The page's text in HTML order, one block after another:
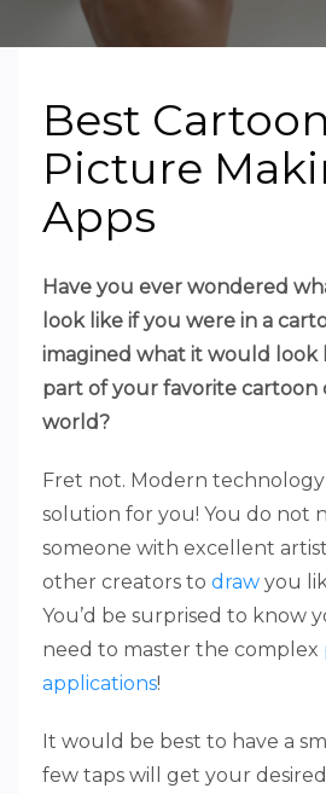
Best Cartoon
Picture
Apps
Have you ever wondered
look like if you were in a
imagined what it would look
part of your favorite cartoon
world?
Fret not. Modern technology
solution for you! You do not
someone with excellent
other creators to draw you
You’d be surprised to know
need to master the complex
applications!
It would be best to have a
few taps will get your